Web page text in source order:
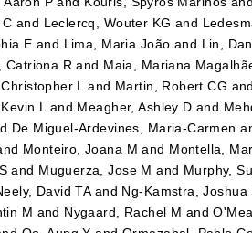
and Leclercq, Wouter KG and
E and Lima, Maria João and Lin,
Catriona R and Maia, Mariana
L and Martin, Robert CG and
L and Meagher, Ashley D and
De Miguel-Ardevines, Maria-Carmen
Monteiro, Joana M and Montella,
and Muguerza, Jose M and Murphy,
David TAand Ng-Kamstra, Joshua
M and Nygaard, Rachel M and